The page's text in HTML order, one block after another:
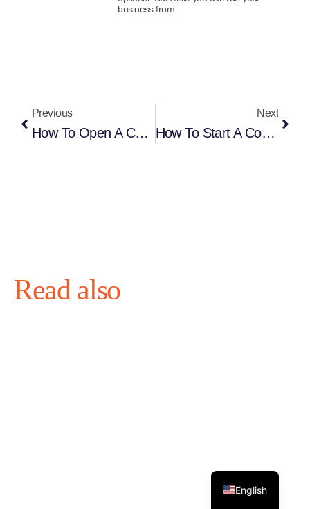
business from
Previous
How To Open A Company In Estonia From Germany Online
Next
How To Start A Company In Estonia From Finland (2026 Complete Guide)
Read also
English